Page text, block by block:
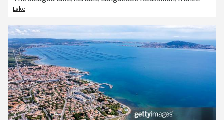
Lake